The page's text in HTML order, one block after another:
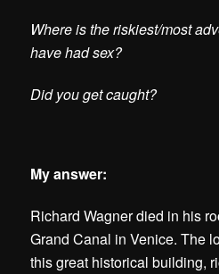
Where is the riskiest/most
have had sex?
Did you get caught?
My answer:
Richard Wagner died in his
Grand Canal in Venice. The
this great historical building,